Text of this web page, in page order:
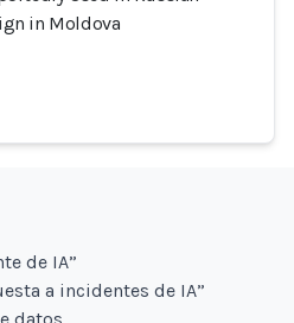
in Moldova
de IA”
a incidentes de IA”